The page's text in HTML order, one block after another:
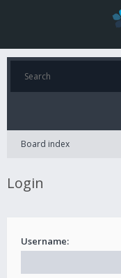
Board index
Login
Username: